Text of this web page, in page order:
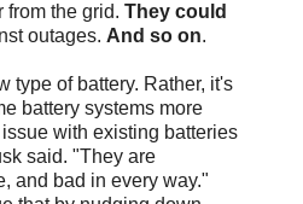
from the grid. They could
outages. And so on.
type of battery. Rather, it's
battery systems more
with existing batteries
said. "They are
and bad in every way."